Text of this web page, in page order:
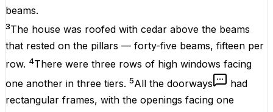
beams.
3The house was roofed with cedar above the beams
that rested on the pillars — forty-five beams, fifteen per
row. 4There were three rows of high windows facing
one another in three tiers. 5All the doorways
had
rectangular frames, with the openings facing one